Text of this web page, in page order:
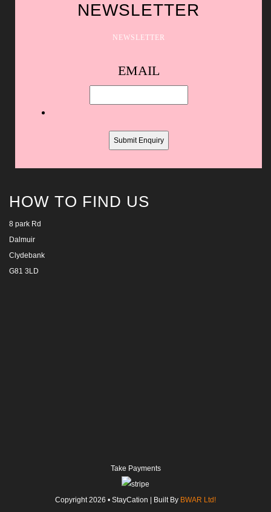
NEWSLETTER
NEWSLETTER
protection,
this
EMAIL
HOW TO FIND US
8 park Rd
Dalmuir
Clydebank
G81 3LD
Take Payments
Copyright2026 • StayCation | Built By BWAR Ltd!